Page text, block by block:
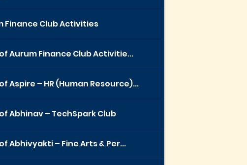
Finance Club Activities
Aurum Finance Club Activitie...
Aspire – HR (Human Resource)...
Abhinav – TechSpark Club
Abhivyakti – Fine Arts & Per...